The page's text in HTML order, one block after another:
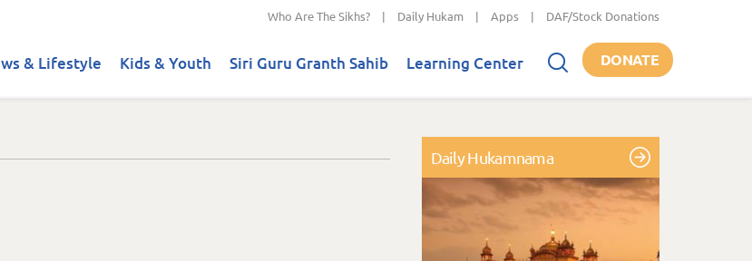
Who Are The Sikhs? | Daily Hukam | Apps | DAF/Stock Donations
& Lifestyle Kids & Youth Siri Guru Granth Sahib Learning Center DONATE
Daily Hukamnama